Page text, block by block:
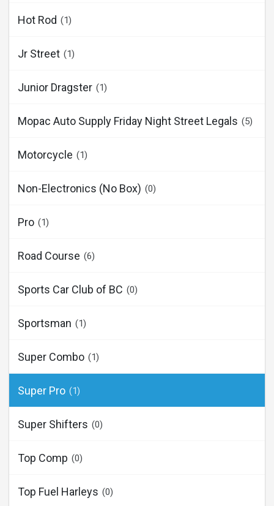
Hot Rod (1)
Jr Street (1)
Junior Dragster (1)
Mopac Auto Supply Friday Night Street Legals (5)
Motorcycle (1)
Non-Electronics (No Box) (0)
Pro (1)
Road Course (6)
Sports Car Club of BC (0)
Sportsman (1)
Super Combo (1)
Super Pro (1)
Super Shifters (0)
Top Comp (0)
Top Fuel Harleys (0)